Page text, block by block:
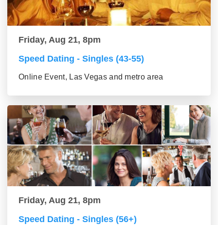
Friday, Aug 21, 8pm
Speed Dating - Singles (43-55)
Online Event, Las Vegas and metro area
Friday, Aug 21, 8pm
Speed Dating - Singles (56+)